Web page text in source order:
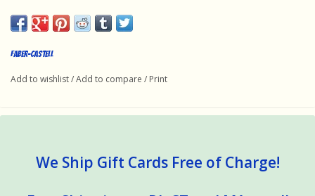
Faber-Castell
Add to wishlist/Add to compare / Print
We Ship Gift Cards Free of Charge!